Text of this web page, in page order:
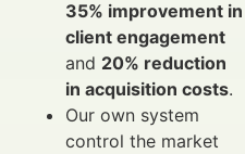
35% improvement in
client engagement
and 20% reduction
in acquisition costs.
Our own system
control the market